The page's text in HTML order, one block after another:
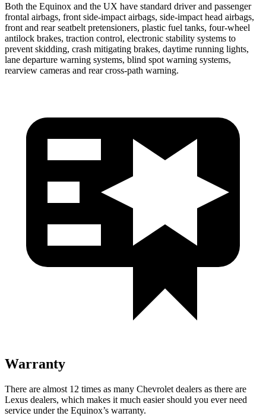
Both the Equinox and the UX have standard driver and passenger
frontal airbags, front side-impact airbags, side-impact head airbags,
front and rear seatbelt pretensioners, plastic fuel tanks, four-wheel
antilock brakes, traction control, electronic stability systems to
prevent skidding, crash mitigating brakes, daytime running lights,
lane departure warning systems, blind spot warning systems,
rearview cameras and rear cross-path warning.
Warranty
There are almost 12 times as many Chevrolet dealers as there are
Lexus dealers, which makes it much easier should you ever need
service under the Equinox’s warranty.